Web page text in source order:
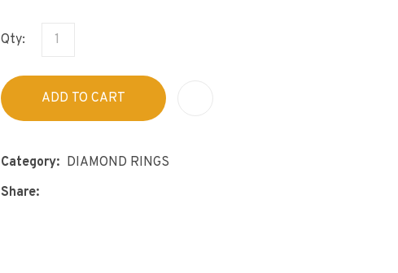
Qty:
ADD TO CART
Category
DIAMOND RINGS
Share
ASK US A
QUESTION